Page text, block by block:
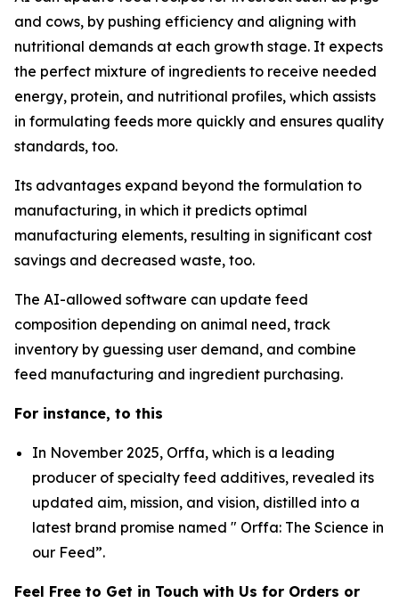
and cows, by pushing efficiency and aligning with
nutritional demands at each growth stage. It expects
the perfect mixture of ingredients to receive needed
energy, protein, and nutritional profiles, which assists
in formulating feeds more quickly and ensures quality
standards, too.
Its advantages expand beyond the formulation to
manufacturing, in which it predicts optimal
manufacturing elements, resulting in significant cost
savings and decreased waste, too.
The AI-allowed software can update feed
composition depending on animal need, track
inventory by guessing user demand, and combine
feed manufacturing and ingredient purchasing.
For instance, to this
In November 2025, Orffa, which is a leading
producer of specialty feed additives, revealed its
updated aim, mission, and vision, distilled into a
latest brand promise named " Orffa: The Science in
our Feed”.
Feel Free to Get in Touch with Us for Orders or